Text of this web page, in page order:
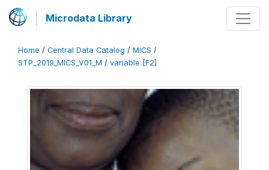
Microdata Library
Home / Central Data Catalog / MICS /
STP_2019_MICS_V01_M / variable [F2]